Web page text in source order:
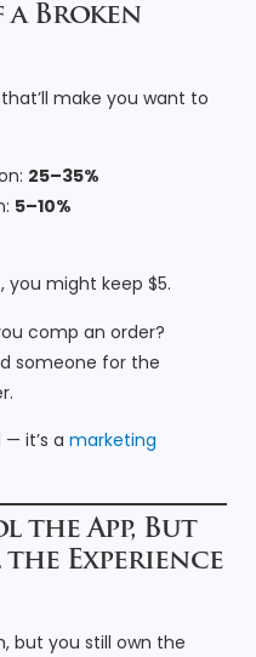
a Broken
make you want to
25–35%
5–10%
, you might keep $5.
comp an order?
someone for the
it’s a marketing
the App, But
Experience
but you still own the